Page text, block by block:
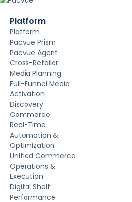
Platform
Platform
Pacvue Prism
Pacvue Agent
Cross-Retailer
Media Planning
Full-Funnel Media
Activation
Discovery
Commerce
Real-Time
Automation &
Optimization
Unified Commerce
Operations &
Execution
Digital Shelf
Performance